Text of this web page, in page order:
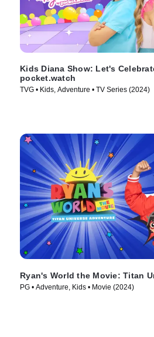
Kids Diana Show: Let's
pocket.watch
TVG • Kids, Adventure • TV Series (2024)
Ryan's World the Movie: Titan
PG • Adventure, Kids • Movie (2024)